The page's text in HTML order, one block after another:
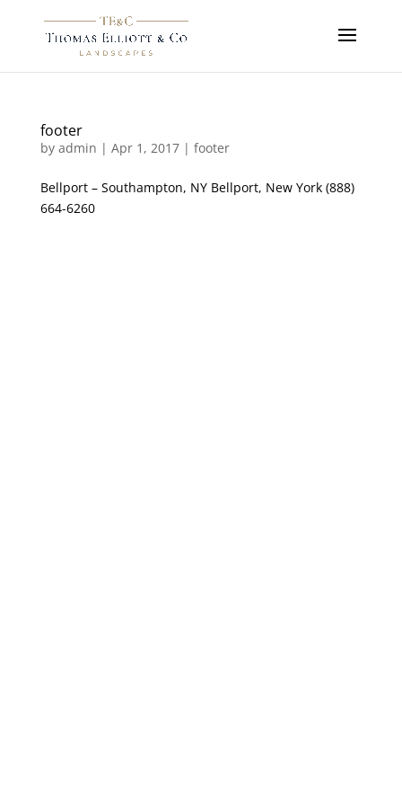
footer
by admin | Apr 1, 2017| footer
Bellport – Southampton, NY Bellport, New York (888)
664-6260